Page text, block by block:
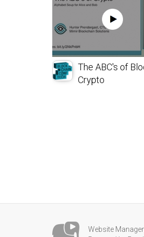
The ABC's of
Crypto
Website